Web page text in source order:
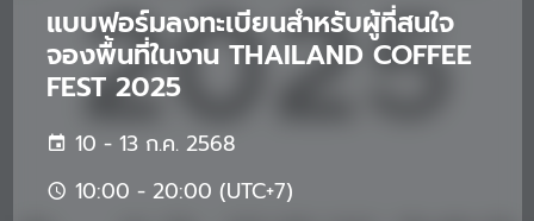
แบบฟอร์มลงทะเบียนสำหรับผู้ที่สนใจ
จองพื้นที่ในงาน THAILAND COFFEE
FEST 2025
10 - 13 ก.ค. 2568
10:00 - 20:00 (UTC+7)